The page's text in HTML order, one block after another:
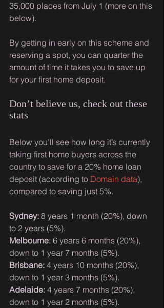
35,000 places from July 1 (more on this
below).
By getting in early on this scheme and
reserving a spot, you can quarter the
amount of time it takes you to save up
for your first home deposit.
Don’t believe us, check out these
stats
Below you’ll see how long it’s currently
taking first home buyers across the
country to save for a 20% home loan
deposit (according to Domain data),
compared to saving just 5%.
Sydney: 8 years 1 month (20%), down
to 2 years (5%).
Melbourne: 6 years 6 months (20%),
down to 1 year 7 months (5%).
Brisbane: 4 years 10 months (20%),
down to 1 year 3 months (5%).
Adelaide: 4 years 7 months (20%),
down to 1 year 2 months (5%).